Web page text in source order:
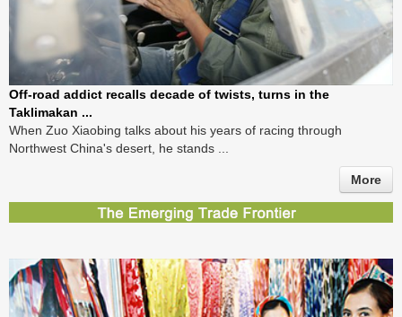
Off-road addict recalls decade of twists, turns in the
Taklimakan ...
When Zuo Xiaobing talks about his years of racing through
Northwest China's desert, he stands ...
More